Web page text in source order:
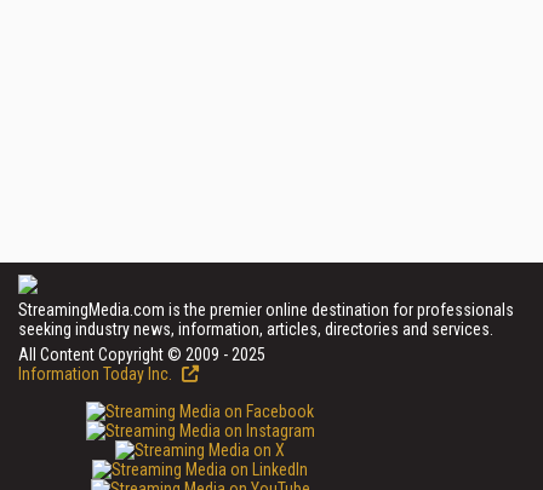
StreamingMedia.com is the premier online destination for professionals
seeking industry news, information, articles, directories and services.
All Content Copyright © 2009 - 2025
Information Today Inc.